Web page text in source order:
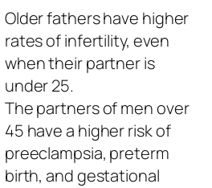
Older fathers have higher
rates of infertility, even
when their partner is
under 25.
The partners of men over
45 have a higher risk of
preeclampsia, preterm
birth, and gestational